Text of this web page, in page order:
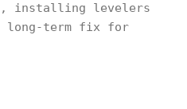
installing levelers
long-term fix for